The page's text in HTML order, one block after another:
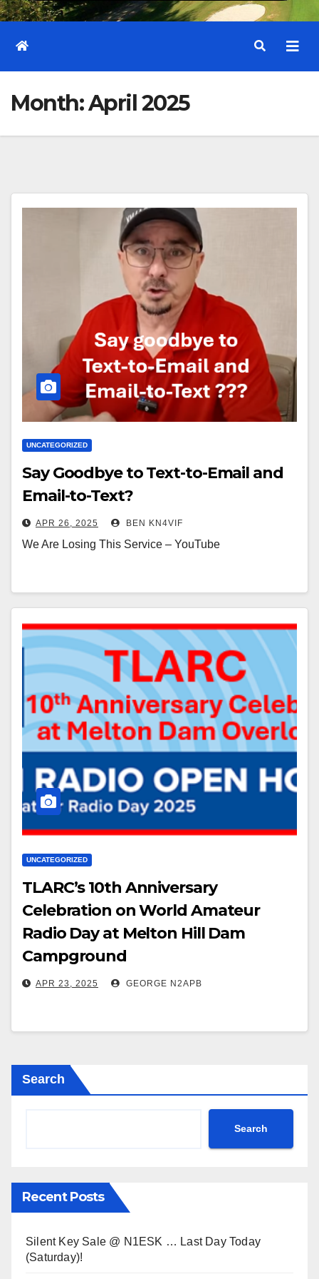
Month:April 2025
UNCATEGORIZED
Say Goodbye to Text-to-Email and
Email-to-Text?
APR 26, 2025 BEN KN4VIF
We Are Losing This Service – YouTube
UNCATEGORIZED
TLARC’s 10th Anniversary
Celebration on World Amateur
Radio Day at Melton Hill Dam
Campground
APR 23, 2025 GEORGE N2APB
Search
Search
Recent Posts
Silent Key Sale @ N1ESK … Last Day Today
(Saturday)!